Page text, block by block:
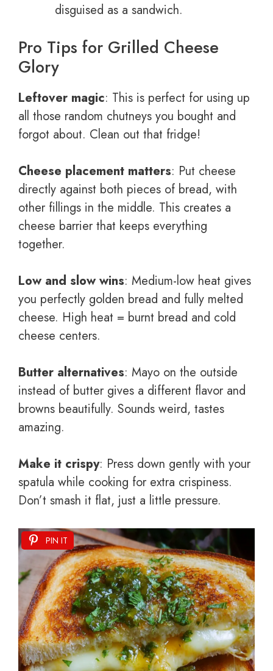
disguised as a sandwich.
Pro Tips for Grilled Cheese
Glory
Leftover magic: This is perfect for using up
all those random chutneys you bought and
forgot about. Clean out that fridge!
Cheese placement matters: Put cheese
directly against both pieces of bread, with
other fillings in the middle. This creates a
cheese barrier that keeps everything
together.
Low and slow wins: Medium-low heat gives
you perfectly golden bread and fully melted
cheese. High heat = burnt bread and cold
cheese centers.
Butter alternatives: Mayo on the outside
instead of butter gives a different flavor and
browns beautifully. Sounds weird, tastes
amazing.
Make it crispy: Press down gently with your
spatula while cooking for extra crispiness.
Don’t smash it flat, just a little pressure.
PIN IT